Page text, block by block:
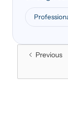
energy
across its
Previous